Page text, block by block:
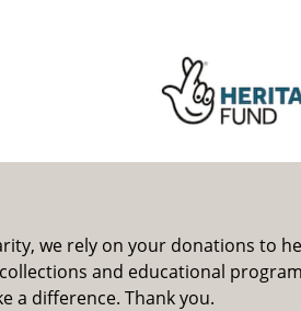
we rely on your donations to
and educational
a difference. Thank you.